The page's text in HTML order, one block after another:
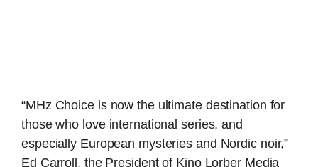
“MHz Choice is now the ultimate destination for
those who love international series, and
especially European mysteries and Nordic noir,”
Ed Carroll, the President of Kino Lorber Media